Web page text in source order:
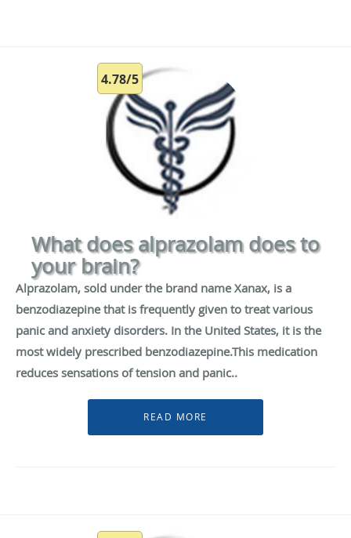
4.78/5
What does alprazolam does to
your brain?
Alprazolam, sold under the brand name Xanax, is a
benzodiazepine that is frequently given to treat various
panic and anxiety disorders. In the United States, it is the
most widely prescribed benzodiazepine.This medication
reduces sensations of tension and panic..